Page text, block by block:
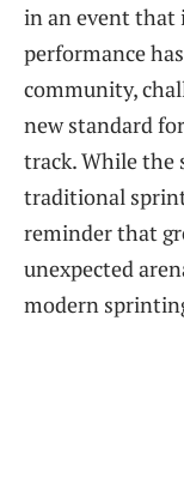
in an event that
performance
community,
new standard
track. While the
traditional sprint
reminder that
unexpected
modern